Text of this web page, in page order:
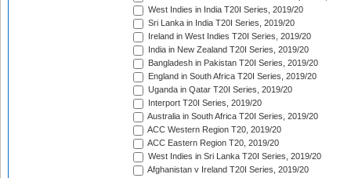
West Indies in India T20I Series, 2019/20
Sri Lanka in India T20I Series, 2019/20
Ireland in West Indies T20I Series, 2019/20
India in New Zealand T20I Series, 2019/20
Bangladesh in Pakistan T20I Series, 2019/20
England in South Africa T20I Series, 2019/20
Uganda in Qatar T20I Series, 2019/20
Interport T20I Series, 2019/20
Australia in South Africa T20I Series, 2019/20
ACC Western Region T20, 2019/20
ACC Eastern Region T20, 2019/20
West Indies in Sri Lanka T20I Series, 2019/20
Afghanistan v Ireland T20I Series, 2019/20